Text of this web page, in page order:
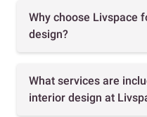
Why choose Livspace
design?
What services are
interior design at